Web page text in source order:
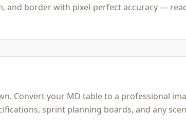
border with pixel-perfect accuracy —
Convert your MD table to a professional
sprint planning boards, and any